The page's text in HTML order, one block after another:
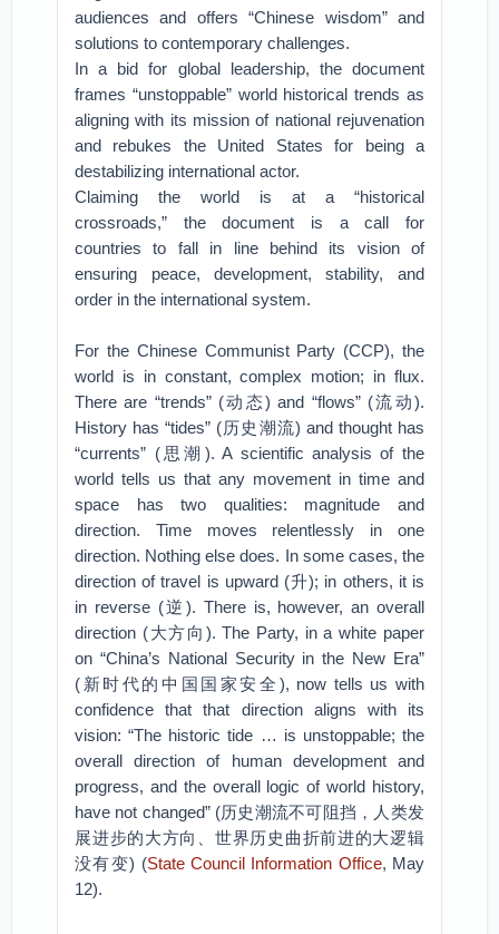
audiences and offers “Chinese wisdom” and
solutions to contemporary challenges.
In a bid for global leadership, the document
frames “unstoppable” world historical trends as
aligning with its mission of national rejuvenation
and rebukes the United States for being a
destabilizing international actor.
Claiming the world is at a “historical
crossroads,” the document is a call for
countries to fall in line behind its vision of
ensuring peace, development, stability, and
order in the international system.
For the Chinese Communist Party (CCP), the
world is in constant, complex motion; in flux.
There are “trends” (动态) and “flows” (流动).
History has “tides” (历史潮流) and thought has
“currents” (思潮). A scientific analysis of the
world tells us that any movement in time and
space has two qualities: magnitude and
direction. Time moves relentlessly in one
direction. Nothing else does. In some cases, the
direction of travel is upward (升); in others, it is
in reverse (逆). There is, however, an overall
direction (大方向). The Party, in a white paper
on “China’s National Security in the New Era”
(新时代的中国国家安全), now tells us with
confidence that that direction aligns with its
vision: “The historic tide … is unstoppable; the
overall direction of human development and
progress, and the overall logic of world history,
have not changed” (历史潮流不可阻挡，人类发
展进步的大方向、世界历史曲折前进的大逻辑
没有变) (State Council Information Office, May
12).